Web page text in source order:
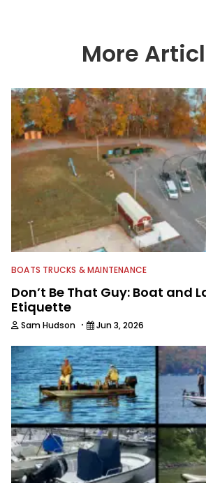
country enjoy more
We also aggregate
everything fishing.
More
BOATS TRUCKS & MAINTENANCE
Don’t Be That Guy: Boat and
Etiquette
Sam Hudson · Jun 3, 2026